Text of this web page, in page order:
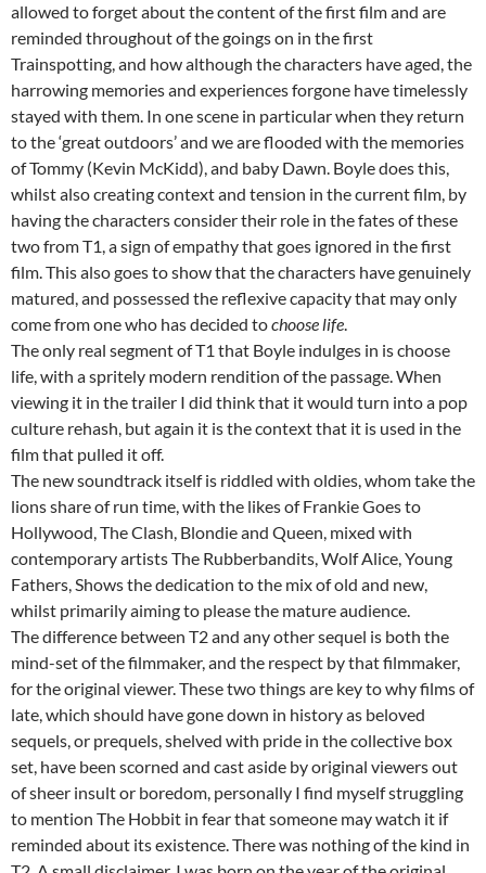
allowed to forget about the content of the first film and are
reminded throughout of the goings on in the first
Trainspotting, and how although the characters have aged, the
harrowing memories and experiences forgone have timelessly
stayed with them. In one scene in particular when they return
to the ‘great outdoors’ and we are flooded with the memories
of Tommy (Kevin McKidd), and baby Dawn. Boyle does this,
whilst also creating context and tension in the current film, by
having the characters consider their role in the fates of these
two from T1, a sign of empathy that goes ignored in the first
film. This also goes to show that the characters have genuinely
matured, and possessed the reflexive capacity that may only
come from one who has decided tochoose life.
The only real segment of T1 that Boyle indulges in is choose
life, with a spritely modern rendition of the passage. When
viewing it in the trailer I did think that it would turn into a pop
culture rehash, but again it is the context that it is used in the
film that pulled it off.
The new soundtrack itself is riddled with oldies, whom take the
lions share of run time, with the likes of Frankie Goes to
Hollywood, The Clash, Blondie and Queen, mixed with
contemporary artists The Rubberbandits, Wolf Alice, Young
Fathers, Shows the dedication to the mix of old and new,
whilst primarily aiming to please the mature audience.
The difference between T2 and any other sequel is both the
mind-set of the filmmaker, and the respect by that filmmaker,
for the original viewer. These two things are key to why films of
late, which should have gone down in history as beloved
sequels, or prequels, shelved with pride in the collective box
set, have been scorned and cast aside by original viewers out
of sheer insult or boredom, personally I find myself struggling
to mention The Hobbit in fear that someone may watch it if
reminded about its existence. There was nothing of the kind in